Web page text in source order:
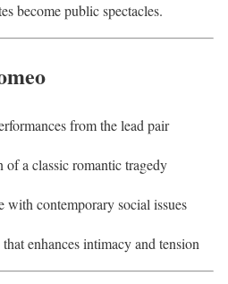
become public spectacles.
from the lead pair
a classic romantic tragedy
with contemporary social issues
enhances intimacy and tension